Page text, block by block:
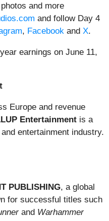
and more
and follow Day 4
, Facebook and X.
earnings on June 11,
Europe and revenue
Entertainment is a
entertainment industry.
PUBLISHING, a global
for successful titles such
and Warhammer